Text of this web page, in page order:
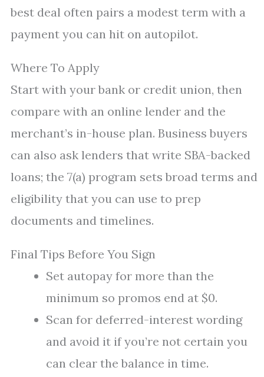
best deal often pairs a modest term with a
payment you can hit on autopilot.
Where To Apply
Start with your bank or credit union, then
compare with an online lender and the
merchant’s in-house plan. Business buyers
can also ask lenders that write SBA-backed
loans; the 7(a) program sets broad terms and
eligibility that you can use to prep
documents and timelines.
Final Tips Before You Sign
Set autopay for more than the
minimum so promos end at $0.
Scan for deferred-interest wording
and avoid it if you’re not certain you
can clear the balance in time.